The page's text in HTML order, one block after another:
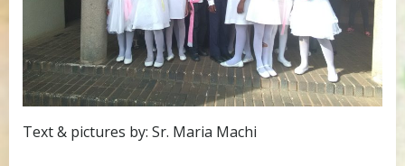
Text & pictures by: Sr. Maria Machi